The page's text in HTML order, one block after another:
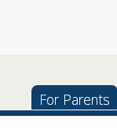
For Parents